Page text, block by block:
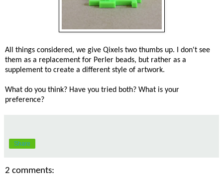
All things considered, we give Qixels two thumbs up. I don't see
them as a replacement for Perler beads, but rather as a
supplement to create a different style of artwork.
What do you think? Have you tried both? What is your
preference?
Share
2 comments: